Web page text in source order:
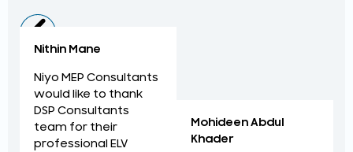
Nithin Mane
Niyo MEP Consultants
would like to thank
DSP Consultants
team for their
professional ELV
Mohideen Abdul
Khader